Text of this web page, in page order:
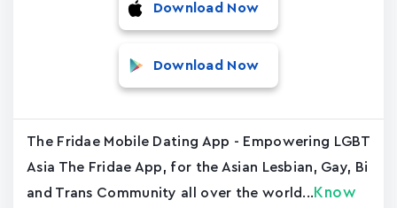
Download Now
Download Now
The Fridae Mobile Dating App - Empowering LGBT
Asia The Fridae App, for the Asian Lesbian, Gay, Bi
and Trans Community all over the world... Know